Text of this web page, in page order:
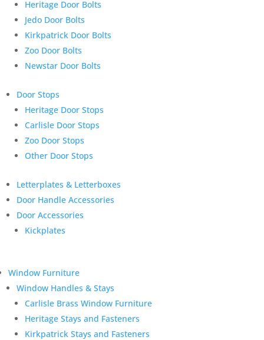
Heritage Door Bolts
Jedo Door Bolts
Kirkpatrick Door Bolts
Zoo Door Bolts
Newstar Door Bolts
Door Stops
Heritage Door Stops
Carlisle Door Stops
Zoo Door Stops
Other Door Stops
Letterplates & Letterboxes
Door Handle Accessories
Door Accessories
Kickplates
Window Furniture
Window Handles & Stays
Carlisle Brass Window Furniture
Heritage Stays and Fasteners
Kirkpatrick Stays and Fasteners